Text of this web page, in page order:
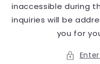
inaccessible during
inquiries will be
you for